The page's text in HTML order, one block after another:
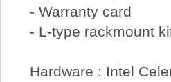
- Warranty card
- L-type rackmount
Hardware : Intel